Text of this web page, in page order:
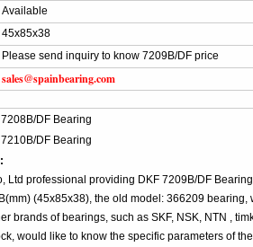
Available
45x85x38
Please send inquiry to know 7209B/DF price
sales@spainbearing.com
7208B/DF Bearing
7210B/DF Bearing
Ltd professional providing DKF 7209B/DF
(45x85x38), the old model: 366209
brands of bearings, such as SKF, NSK, NTN ,
would like to know the specific parameters of